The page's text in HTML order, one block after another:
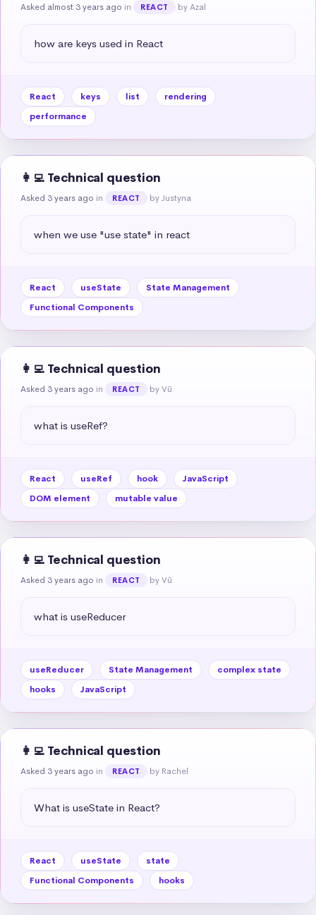
Asked almost 3 years ago in REACT by Azal
how are keys used in React
React keys list
rendering
performance
👩‍💻 Technical question
Asked 3 years ago in REACT by Justyna
when we use "use state" in react
React useState
State Management
Functional Components
👩‍💻 Technical question
Asked 3 years ago in REACT by Vũ
what is useRef?
React useRef hook
JavaScript
DOM element
mutable value
👩‍💻 Technical question
Asked 3 years ago in REACT by Vũ
what is useReducer
useReducer State Management
complex state
hooks
JavaScript
👩‍💻 Technical question
Asked 3 years ago in REACT by Rachel
What is useState in React?
React useState
state
Functional Components
hooks